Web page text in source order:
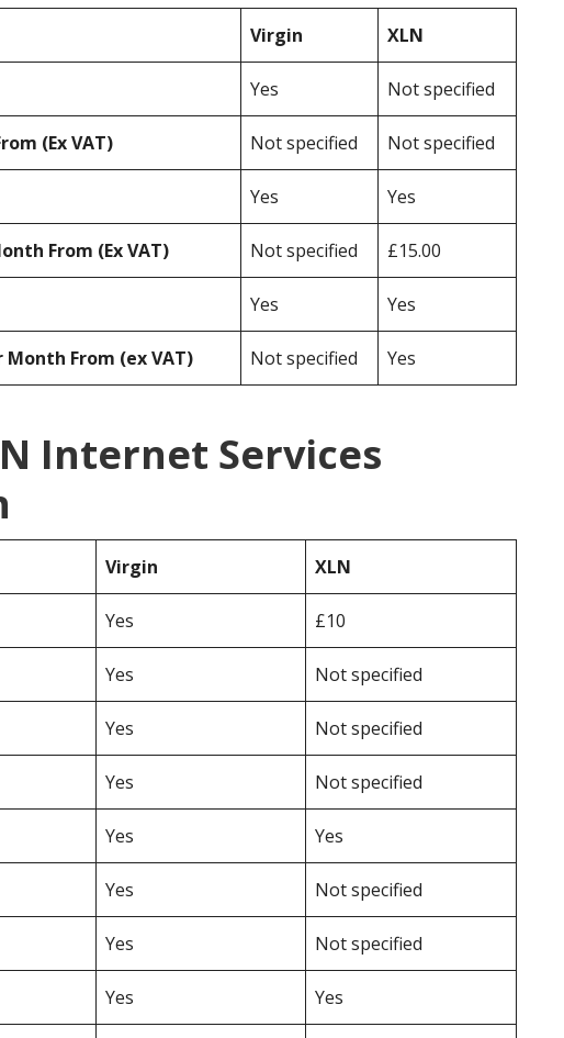
Virgin XLN
Yes Not specified
(Ex VAT) Not specified Not specified
Yes Yes
From (Ex VAT) Not specified £15.00
Yes Yes
Month From (ex VAT) Not specified Yes
Internet Services
Virgin XLN
Yes £10
Yes Not specified
Yes Not specified
Yes Not specified
Yes Yes
Yes Not specified
Yes Not specified
Yes Yes